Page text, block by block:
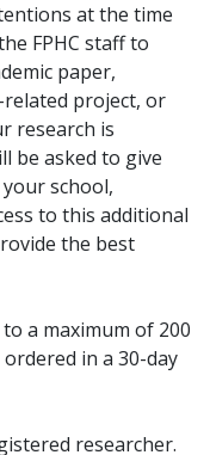
at the time
FPHC staff to
paper,
project, or
research is
be asked to give
school,
to this additional
the best
a maximum of 200
in a 30-day
researcher.